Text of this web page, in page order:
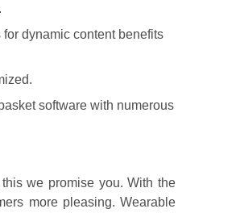
dynamic content benefits
software with numerous
we promise you. With the
more pleasing. Wearable